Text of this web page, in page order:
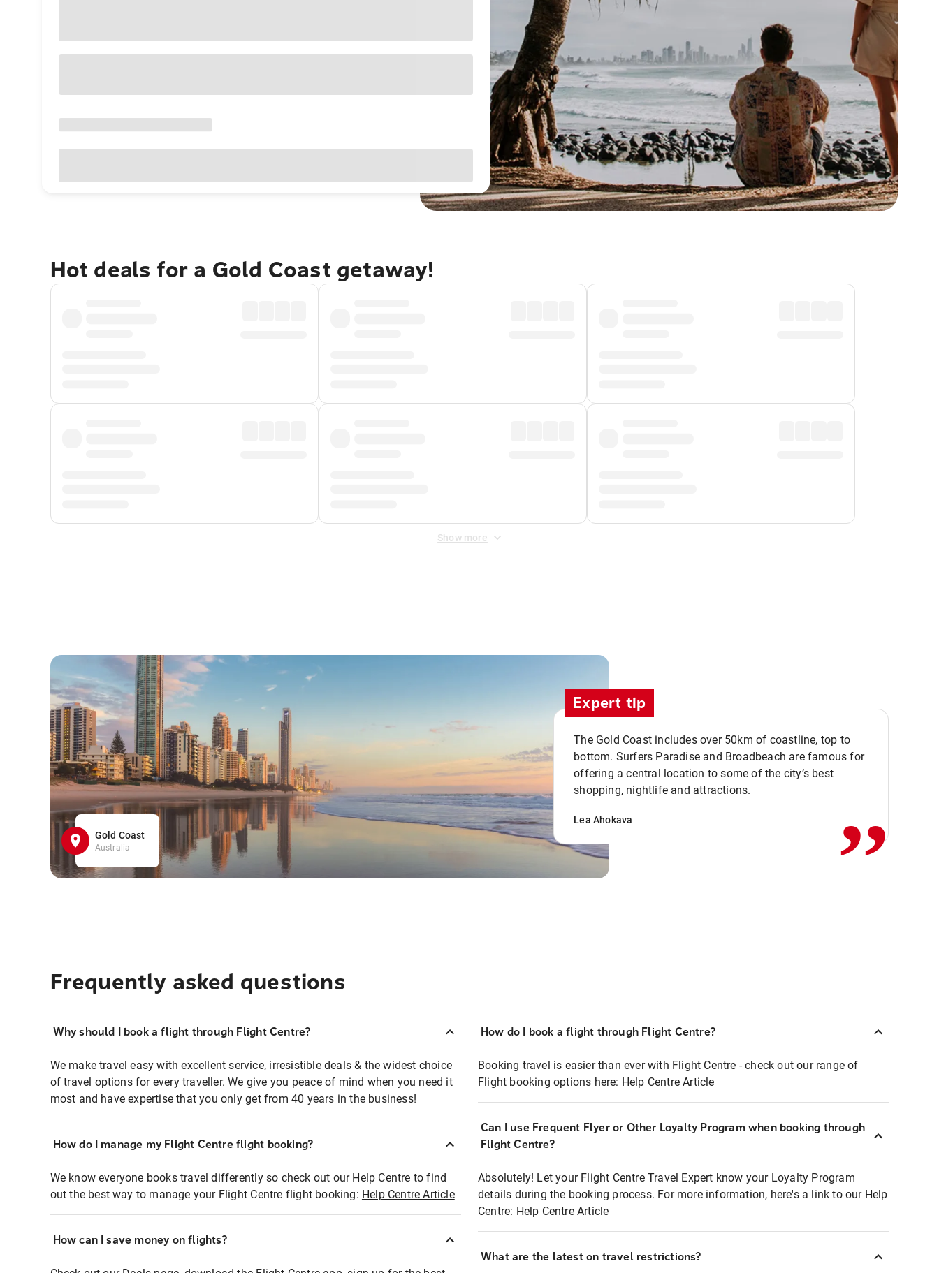
Hot deals for a Gold Coast getaway!
Show more
Gold Coast
Australia
Expert tip
The Gold Coast includes over 50km of coastline, top to
bottom. Surfers Paradise and Broadbeach are famous for
offering a central location to some of the city’s best
shopping, nightlife and attractions.
Lea Ahokava ,,
Frequently asked questions
Why should I book a flight through Flight Centre?
We make travel easy with excellent service, irresistible deals & the widest choice
of travel options for every traveller. We give you peace of mind when you need it
most and have expertise that you only get from 40 years in the business!
How do I manage my Flight Centre flight booking?
We know everyone books travel differently so check out our Help Centre to find
out the best way to manage your Flight Centre flight booking: Help Centre Article
How can I save money on flights?
How do I book a flight through Flight Centre?
Booking travel is easier than ever with Flight Centre - check out our range of
Flight booking options here: Help Centre Article
Can I use Frequent Flyer or Other Loyalty Program when booking through
Flight Centre?
Absolutely! Let your Flight Centre Travel Expert know your Loyalty Program
details during the booking process. For more information, here's a link to our Help
Centre: Help Centre Article
What are the latest on travel restrictions?